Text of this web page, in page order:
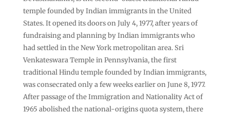
temple founded by Indian immigrants in the United
States. It opened its doors on July 4, 1977, after years of
fundraising and planning by Indian immigrants who
had settled in the New York metropolitan area. Sri
Venkateswara Temple in Pennsylvania, the first
traditional Hindu temple founded by Indian immigrants,
was consecrated only a few weeks earlier on June 8, 1977.
After passage of the Immigration and Nationality Act of
1965 abolished the national-origins quota system, there